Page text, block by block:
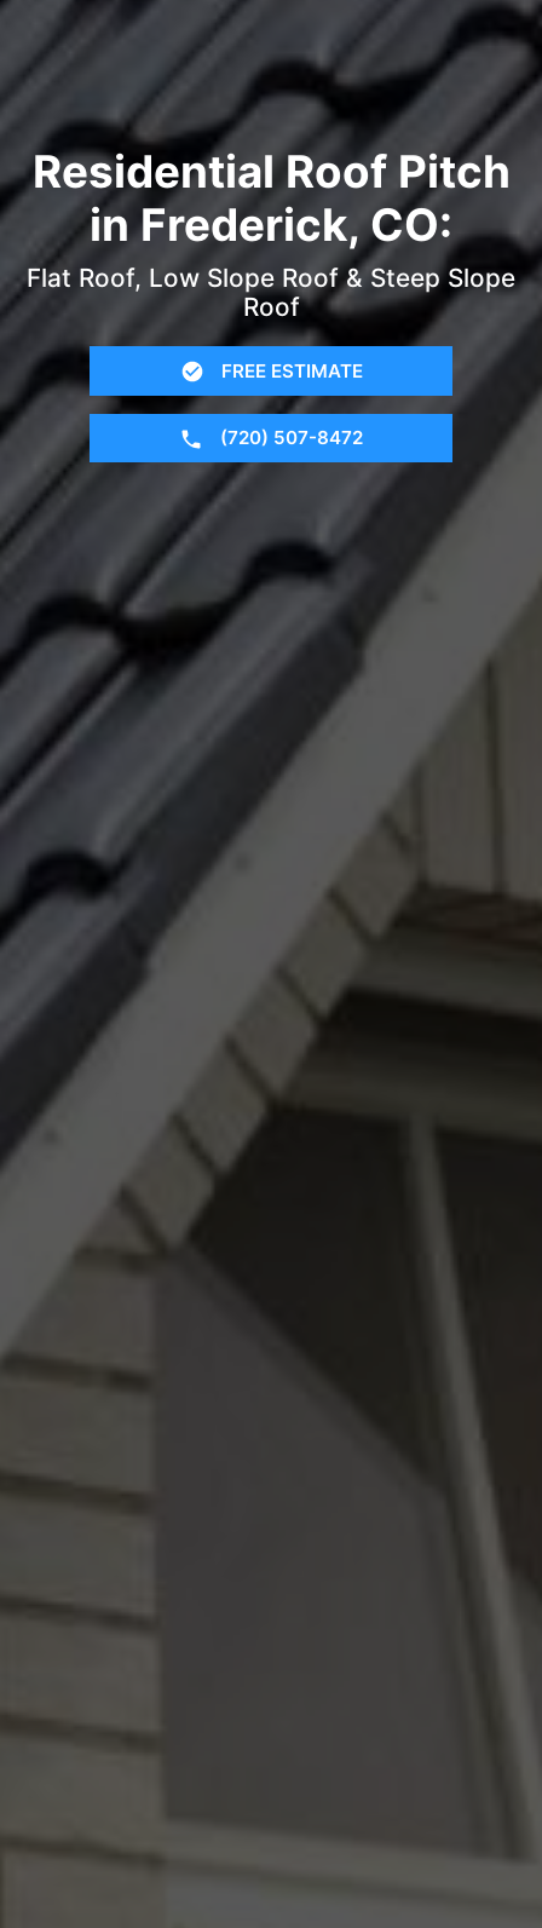
Residential Roof Pitch
in Frederick, CO:
Flat Roof, Low Slope Roof & Steep Slope
Roof
FREE ESTIMATE
(720) 507-8472